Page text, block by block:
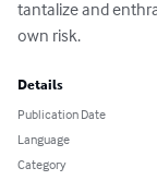
tantalize and
own risk.
Details
Publication Date
Language
Category